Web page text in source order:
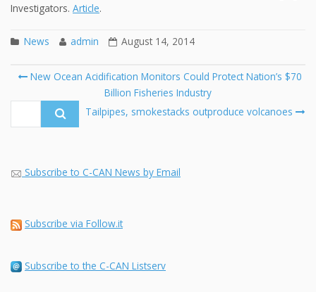
Investigators. Article.
News admin August 14, 2014
Post
navigation
New Ocean Acidification Monitors Could Protect Nation’s $70
Billion Fisheries Industry
Tailpipes, smokestacks outproduce volcanoes
Subscribe to C-CAN News by Email
Subscribe via Follow.it
Subscribe to the C-CAN Listserv